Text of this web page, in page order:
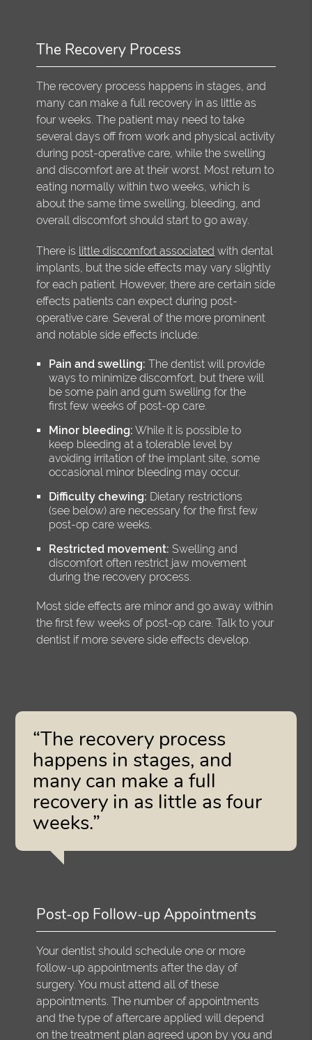
The Recovery Process
The recovery process happens in stages, and
many can make a full recovery in as little as
four weeks. The patient may need to take
several days off from work and physical activity
during post-operative care, while the swelling
and discomfort are at their worst. Most return to
eating normally within two weeks, which is
about the same time swelling, bleeding, and
overall discomfort should start to go away.
There is little discomfort associated with dental
implants, but the side effects may vary slightly
for each patient. However, there are certain side
effects patients can expect during post-
operative care. Several of the more prominent
and notable side effects include:
Pain and swelling: The dentist will provide
ways to minimize discomfort, but there will
be some pain and gum swelling for the
first few weeks of post-op care.
Minor bleeding: While it is possible to
keep bleeding at a tolerable level by
avoiding irritation of the implant site, some
occasional minor bleeding may occur.
Difficulty chewing: Dietary restrictions
(see below) are necessary for the first few
post-op care weeks.
Restricted movement: Swelling and
discomfort often restrict jaw movement
during the recovery process.
Most side effects are minor and go away within
the first few weeks of post-op care. Talk to your
dentist if more severe side effects develop.
“The recovery process
happens in stages, and
many can make a full
recovery in as little as four
weeks.”
Post-op Follow-up Appointments
Your dentist should schedule one or more
follow-up appointments after the day of
surgery. You must attend all of these
appointments. The number of appointments
and the type of aftercare applied will depend
on the treatment plan agreed upon by you and